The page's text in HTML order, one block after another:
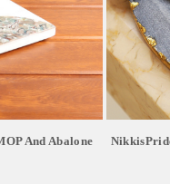
And Abalone